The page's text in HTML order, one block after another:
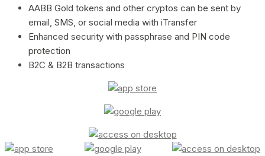
AABB Gold tokens and other cryptos can be sent by
email, SMS, or social media with iTransfer
Enhanced security with passphrase and PIN code
protection
B2C & B2B transactions